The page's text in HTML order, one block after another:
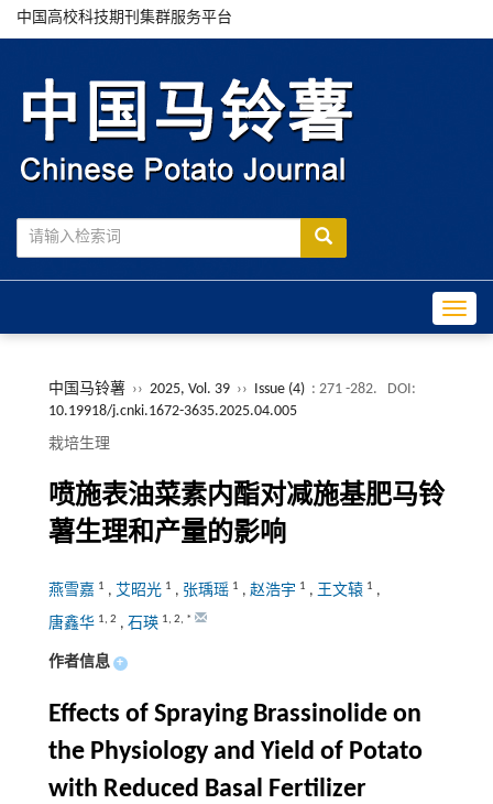
中国高校科技期刊集群服务平台
中国马铃薯 ›› 2025, Vol. 39 ›› Issue (4) : 271 -282.
DOI:
10.19918/j.cnki.1672-3635.2025.04.005
栽培生理
喷施表油菜素内酯对减施基肥马铃
薯生理和产量的影响
燕雪嘉 1 , 艾昭光 1 , 张瑀瑶 1 , 赵浩宇 1 , 王文辕 1 ,
唐鑫华 1, 2 , 石瑛 1, 2, *
作者信息 +
Effects of Spraying Brassinolide on
the Physiology and Yield of Potato
with Reduced Basal Fertilizer